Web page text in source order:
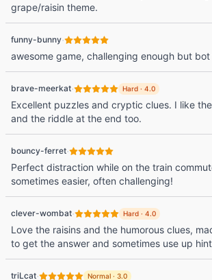
grape/raisin theme.
funny-bunny·
awesome game, challenging enough but
brave-meerkat· Hard · 4.0
Excellent puzzles and cryptic clues. I like
and the riddle at the end too.
bouncy-ferret·
Perfect distraction while on the train
sometimes easier, often challenging!
clever-wombat· Hard · 4.0
Love the raisins and the humorous clues,
to get the answer and sometimes use up
triLcat· Normal · 3.0